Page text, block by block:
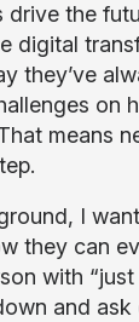
the
digital
they’ve
on
means
I
they can
with
and